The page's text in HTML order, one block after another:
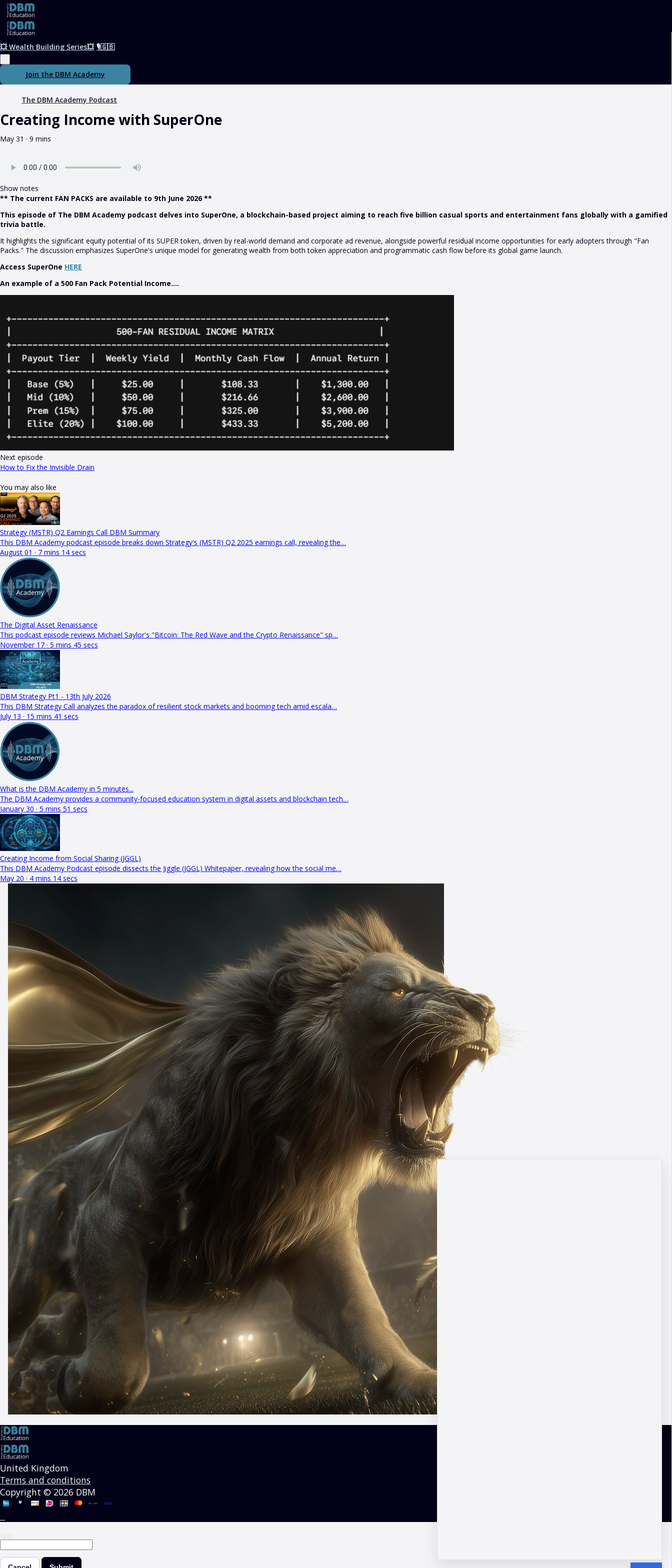
💥 Wealth Building Series💥 🎙️🇬🇧
Join the DBM Academy
The DBM Academy Podcast
Creating Income with SuperOne
May 31 · 9 mins
Show notes
** The current FAN PACKS are available to 9th June 2026 **
This episode of The DBM Academy podcast delves into SuperOne, a blockchain-based project aiming to reach five billion casual sports and entertainment fans globally with a gamified
trivia battle.
It highlights the significant equity potential of its SUPER token, driven by real-world demand and corporate ad revenue, alongside powerful residual income opportunities for early adopters through "Fan
Packs." The discussion emphasizes SuperOne's unique model for generating wealth from both token appreciation and programmatic cash flow before its global game launch.
Access SuperOne HERE
An example of a 500 Fan Pack Potential Income....
Next episode
How to Fix the Invisible Drain
You may also like
Strategy (MSTR) Q2 Earnings Call DBM Summary
This DBM Academy podcast episode breaks down Strategy's (MSTR) Q2 2025 earnings call, revealing the…
August 01 · 7 mins 14 secs
The Digital Asset Renaissance
This podcast episode reviews Michael Saylor's "Bitcoin: The Red Wave and the Crypto Renaissance" sp…
November 17 · 5 mins 45 secs
DBM Strategy Pt1 - 13th July 2026
This DBM Strategy Call analyzes the paradox of resilient stock markets and booming tech amid escala…
July 13 · 15 mins 41 secs
What is the DBM Academy in 5 minutes...
The DBM Academy provides a community-focused education system in digital assets and blockchain tech…
January 30 · 5 mins 51 secs
Creating Income from Social Sharing (JGGL)
This DBM Academy Podcast episode dissects the Jiggle (JGGL) Whitepaper, revealing how the social me…
May 20 · 4 mins 14 secs
United Kingdom
Terms and conditions
Copyright © 2026 DBM